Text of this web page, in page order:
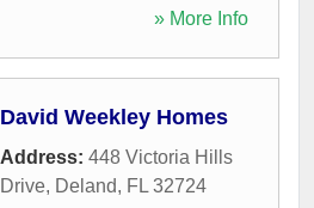
» More Info
David Weekley Homes
Address: 448 Victoria Hills
Drive, Deland, FL 32724